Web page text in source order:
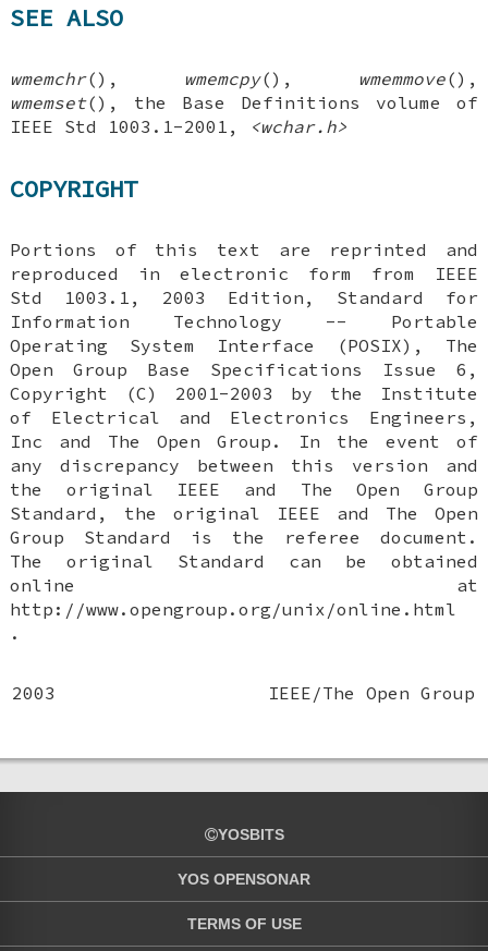
SEE ALSO
wmemchr(), wmemcpy(), wmemmove(),
wmemset(), the Base Definitions volume of
IEEE Std 1003.1-2001,
<wchar.h>
COPYRIGHT
Portions of this text are reprinted and
reproduced in electronic form from IEEE
Std 1003.1, 2003 Edition, Standard for
Information Technology -- Portable
Operating System Interface (POSIX), The
Open Group Base Specifications Issue 6,
Copyright (C) 2001-2003 by the Institute
of Electrical and Electronics Engineers,
Inc and The Open Group. In the event of
any discrepancy between this version and
the original IEEE and The Open Group
Standard, the original IEEE and The Open
Group Standard is the referee document.
The original Standard can be obtained
online at
http://www.opengroup.org/unix/online.html
.
2003 IEEE/The Open Group
YOSBITS
YOS OPENSONAR
TERMS OF USE